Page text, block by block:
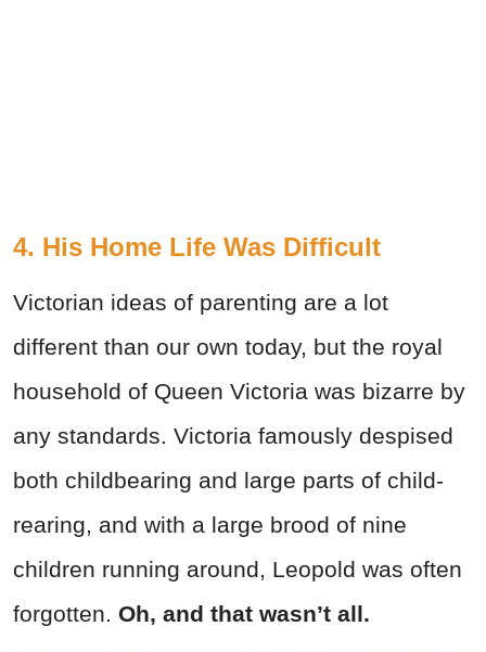
4. His Home Life Was Difficult
Victorian ideas of parenting are a lot
different than our own today, but the royal
household of Queen Victoria was bizarre by
any standards. Victoria famously despised
both childbearing and large parts of child-
rearing, and with a large brood of nine
children running around, Leopold was often
forgotten. Oh, and that wasn’t all.